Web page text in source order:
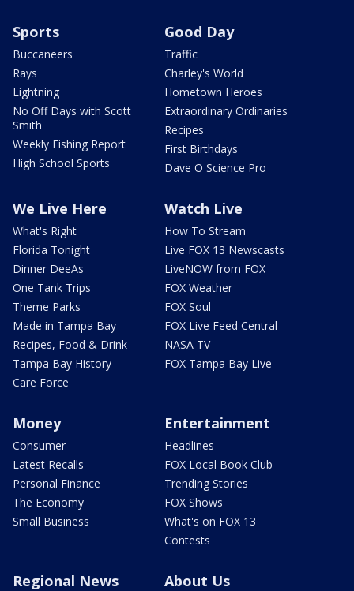
Sports
Buccaneers
Rays
Lightning
No Off Days with Scott
Smith
Weekly Fishing Report
High School Sports
Good Day
Traffic
Charley's World
Hometown Heroes
Extraordinary Ordinaries
Recipes
First Birthdays
Dave O Science Pro
We Live Here
What's Right
Florida Tonight
Dinner DeeAs
One Tank Trips
Theme Parks
Made in Tampa Bay
Recipes, Food & Drink
Tampa Bay History
Care Force
Watch Live
How To Stream
Live FOX 13 Newscasts
LiveNOW from FOX
FOX Weather
FOX Soul
FOX Live Feed Central
NASA TV
FOX Tampa Bay Live
Money
Consumer
Latest Recalls
Personal Finance
The Economy
Small Business
Entertainment
Headlines
FOX Local Book Club
Trending Stories
FOX Shows
What's on FOX 13
Contests
Regional News About Us